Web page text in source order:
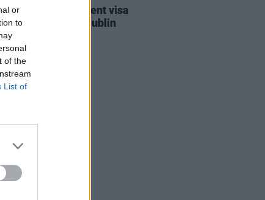
or
to
of the
List of
Gaza student visa
to take place in Dublin